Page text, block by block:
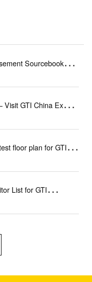
Sourcebook
Visit GTI China Expo
floor plan for GTI
东南亚展最新展位图
List for GTI
东南亚展参展名单公